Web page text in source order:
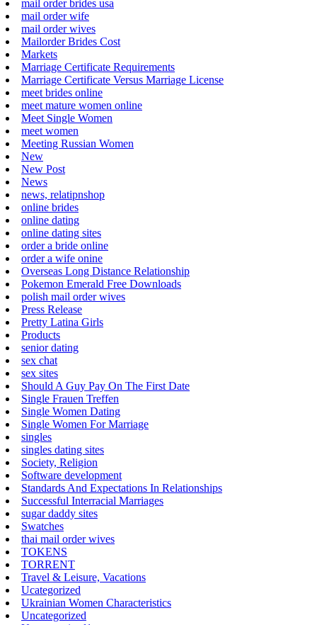
mail order brides usa
mail order wife
mail order wives
Mailorder Brides Cost
Markets
Marriage Certificate Requirements
Marriage Certificate Versus Marriage License
meet brides online
meet mature women online
Meet Single Women
meet women
Meeting Russian Women
New
New Post
News
news, relatipnshop
online brides
online dating
online dating sites
order a bride online
order a wife onine
Overseas Long Distance Relationship
Pokemon Emerald Free Downloads
polish mail order wives
Press Release
Pretty Latina Girls
Products
senior dating
sex chat
sex sites
Should A Guy Pay On The First Date
Single Frauen Treffen
Single Women Dating
Single Women For Marriage
singles
singles dating sites
Society, Religion
Software development
Standards And Expectations In Relationships
Successful Interracial Marriages
sugar daddy sites
Swatches
thai mail order wives
TOKENS
TORRENT
Travel & Leisure, Vacations
Ucategorized
Ukrainian Women Characteristics
Uncategorized